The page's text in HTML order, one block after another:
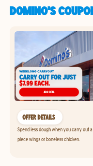
DOMINO'S
OFFER DETAILS
Spend less dough when you carry out
piece wings or boneless chicken.